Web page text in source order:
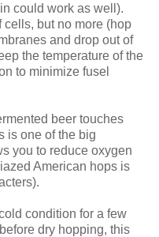
could work as well).
cells, but no more (hop
and drop out of
the temperature of the
to minimize fusel
beer touches
is one of the big
you to reduce oxygen
American hops is
condition for a few
dry hopping, this